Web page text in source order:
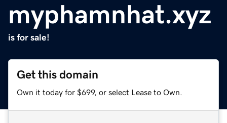
myphamnhat.xyz
is for sale!
Get this domain
Own it today for $699, or select Lease to Own.